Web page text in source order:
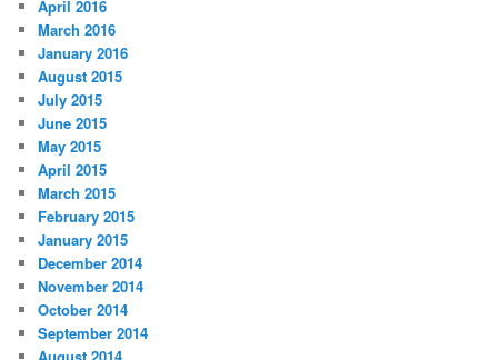
April 2016
March 2016
January 2016
August 2015
July 2015
June 2015
May 2015
April 2015
March 2015
February 2015
January 2015
December 2014
November 2014
October 2014
September 2014
August 2014